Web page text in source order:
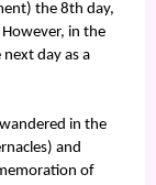
the 8th day,
However, in the
day as a
in the
and
of